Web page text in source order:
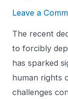
Leave a
The recent
to forcibly
has sparked
human rights
challenges